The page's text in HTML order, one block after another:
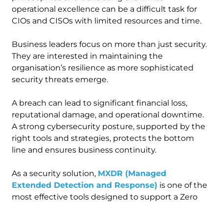
operational excellence can be a difficult task for
CIOs and CISOs with limited resources and time.
Business leaders focus on more than just security.
They are interested in maintaining the
organisation’s resilience as more sophisticated
security threats emerge.
A breach can lead to significant financial loss,
reputational damage, and operational downtime.
A strong cybersecurity posture, supported by the
right tools and strategies, protects the bottom
line and ensures business continuity.
As a security solution, MXDR (Managed
Extended Detection and Response) is one of the
most effective tools designed to support a Zero